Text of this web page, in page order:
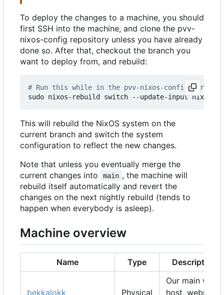
To deploy the changes to a machine, you should
first SSH into the machine, and clone the pvv-
nixos-config repository unless you have already
done so. After that, checkout the branch you
want to deploy from, and rebuild:
# Run this while in the pvv-nixos-config
This will rebuild the NixOS system on the
current branch and switch the system
configuration to reflect the new changes.
Note that unless you eventually merge the
current changes into
main , the machine will
rebuild itself automatically and revert the
changes on the next nightly rebuild (tends to
happen when everybody is asleep).
Machine overview
Name Type Description
bekkalokk Physical
Our main web
host, webmail,